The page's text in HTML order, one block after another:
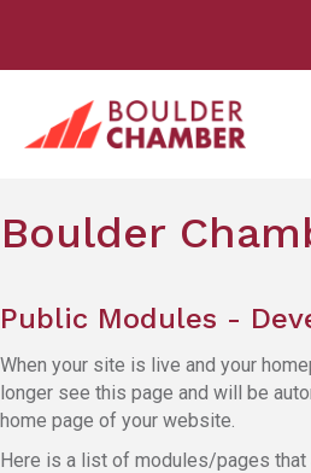
Boulder
Public Modules -
When your site is live and your
longer see this page and will be
home page of your website.
Here is a list of modules/pages that